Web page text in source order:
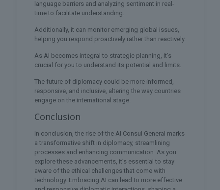
language barriers and analyzing sentiment in real-
time to facilitate understanding.
Additionally, it can monitor emerging global issues,
helping you respond proactively rather than reactively.
As AI becomes integral to strategic planning, it’s
crucial for you to understand its potential and limits.
The future of diplomacy could be more informed,
responsive, and inclusive, altering the way countries
engage on the international stage.
Conclusion
In conclusion, the rise of the AI Consul General marks
a transformative shift in diplomacy, streamlining
processes and enhancing communication. As you
explore these advancements, it’s essential to stay
aware of the ethical challenges that come with
technology. Embracing AI can lead to more effective